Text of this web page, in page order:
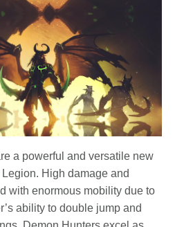
a powerful and versatile new
High damage and
with enormous mobility due to
ability to double jump and